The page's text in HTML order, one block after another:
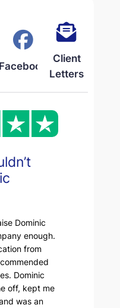
Facebook
Client
Letters
Dominic
enough.
from
Dominic
off, kept me
was an